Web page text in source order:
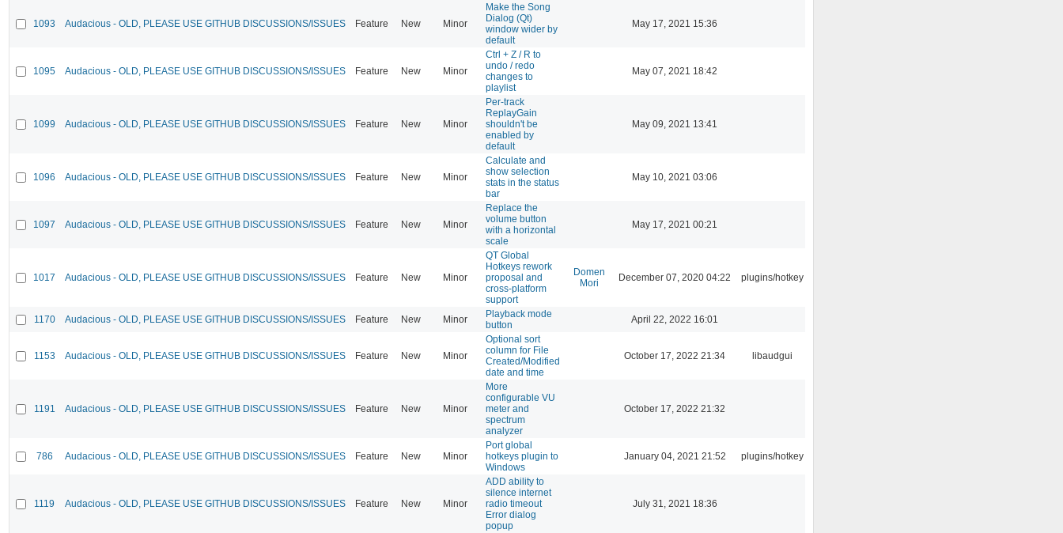
1093 Audacious - OLD, PLEASE USE GITHUB DISCUSSIONS/ISSUES Feature New Minor
Make the Song
Dialog (Qt)
window wider by
default
May 17, 2021 15:36
1095 Audacious - OLD, PLEASE USE GITHUB DISCUSSIONS/ISSUES Feature New Minor
Ctrl + Z / R to
undo / redo
changes to
playlist
May 07, 2021 18:42
1099 Audacious - OLD, PLEASE USE GITHUB DISCUSSIONS/ISSUES Feature New Minor
Per-track
ReplayGain
shouldn't be
enabled by
default
May 09, 2021 13:41
1096 Audacious - OLD, PLEASE USE GITHUB DISCUSSIONS/ISSUES Feature New Minor
Calculate and
show selection
stats in the status
bar
May 10, 2021 03:06
1097 Audacious - OLD, PLEASE USE GITHUB DISCUSSIONS/ISSUES Feature New Minor
Replace the
volume button
with a horizontal
scale
May 17, 2021 00:21
1017 Audacious - OLD, PLEASE USE GITHUB DISCUSSIONS/ISSUES Feature New Minor
QT Global
Hotkeys rework
proposal and
cross-platform
support
Domen
Mori
December 07, 2020 04:22 plugins/hotkey
1170 Audacious - OLD, PLEASE USE GITHUB DISCUSSIONS/ISSUES Feature New Minor
Playback mode
button
April 22, 2022 16:01
1153 Audacious - OLD, PLEASE USE GITHUB DISCUSSIONS/ISSUES Feature New Minor
Optional sort
column for File
Created/Modified
date and time
October 17, 2022 21:34 libaudgui
1191 Audacious - OLD, PLEASE USE GITHUB DISCUSSIONS/ISSUES Feature New Minor
More
configurable VU
meter and
spectrum
analyzer
October 17, 2022 21:32
786 Audacious - OLD, PLEASE USE GITHUB DISCUSSIONS/ISSUES Feature New Minor
Port global
hotkeys plugin to
Windows
January 04, 2021 21:52 plugins/hotkey
1119 Audacious - OLD, PLEASE USE GITHUB DISCUSSIONS/ISSUES Feature New Minor
ADD ability to
silence internet
radio timeout
Error dialog
popup
July 31, 2021 18:36